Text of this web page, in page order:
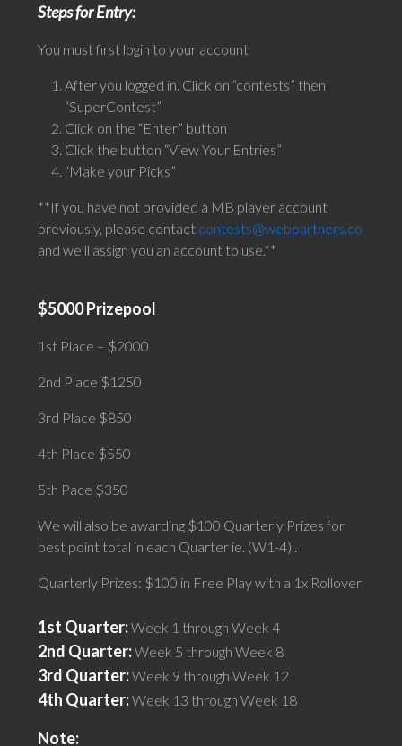
Steps for Entry:
You must first login to your account
After you logged in. Click on “contests” then
“SuperContest”
Click on the “Enter” button
Click the button “View Your Entries”
“Make your Picks”
**If you have not provided a MB player account
previously, please contact contests@webpartners.co
and we’ll assign you an account to use.**
$5000 Prizepool
1st Place – $2000
2nd Place $1250
3rd Place $850
4th Place $550
5th Pace $350
We will also be awarding $100 Quarterly Prizes for
best point total in each Quarter ie. (W1-4) .
Quarterly Prizes: $100 in Free Play with a 1x Rollover
1st Quarter:Week 1 through Week 4
2nd Quarter:Week 5 through Week 8
3rd Quarter:Week 9 through Week 12
4th Quarter:Week 13 through Week 18
Note: